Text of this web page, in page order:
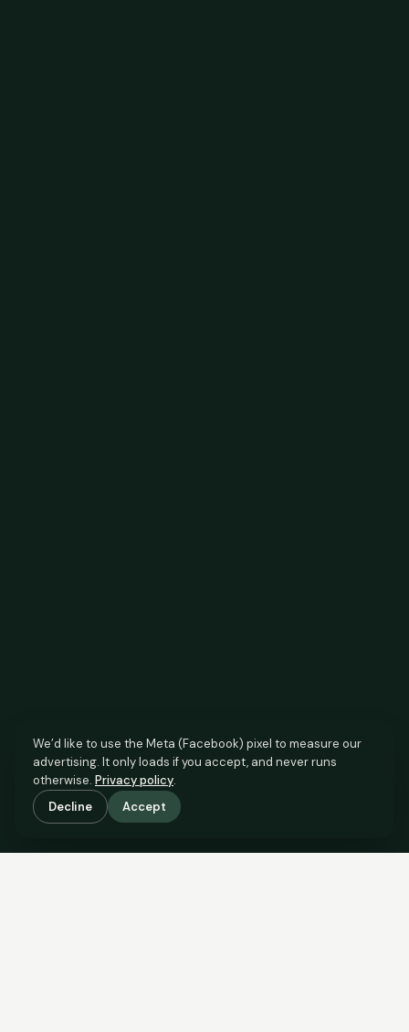
SCROLL TO SEE THE EVIDENCE
We’d like to use the Meta (Facebook) pixel to measure our
advertising. It only loads if you accept, and never runs
otherwise. Privacy policy.
Decline
Accept